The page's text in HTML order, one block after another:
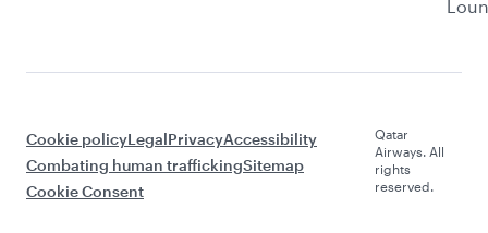
Cookie policyLegalPrivacyAccessibility
Combating human traffickingSitemap
Cookie Consent
Qatar
Airways. All
rights
reserved.